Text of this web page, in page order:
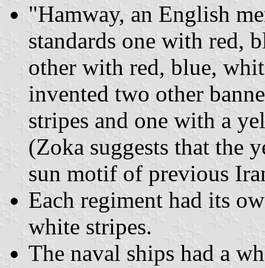
"Hamway, an English
standards one with red,
other with red, blue,
invented two other
stripes and one with a
(Zoka suggests that the
sun motif of previous
Each regiment had its
white stripes.
The naval ships had a